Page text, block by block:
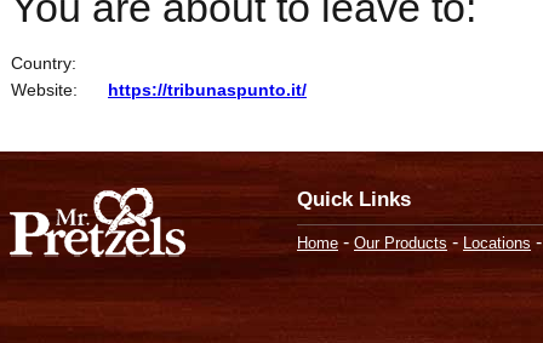
Country:
Website:
https://tribunaspunto.it/
Quick Links
Home - Our Products - Locations